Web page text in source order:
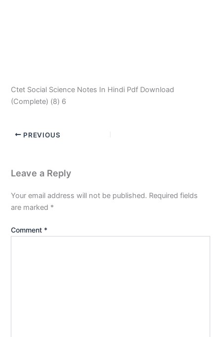
Ctet Social Science Notes In Hindi Pdf Download
(Complete) (8) 6
PREVIOUS
Leave a Reply
Your email address will not be published. Required fields
are marked *
Comment *